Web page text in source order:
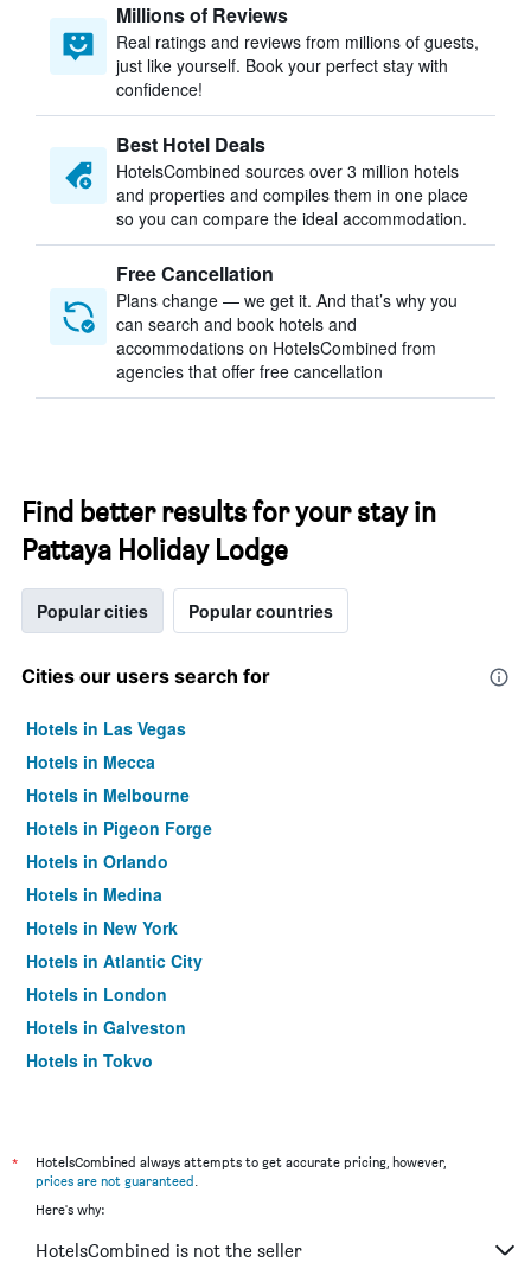
Millions of Reviews
Real ratings and reviews from millions of guests,
just like yourself. Book your perfect stay with
confidence!
Best Hotel Deals
HotelsCombined sources over 3 million hotels
and properties and compiles them in one place
so you can compare the ideal accommodation.
Free Cancellation
Plans change — we get it. And that’s why you
can search and book hotels and
accommodations on HotelsCombined from
agencies that offer free cancellation
Find better results for your stay in
Pattaya Holiday Lodge
Popular cities Popular countries
Cities our users search for
Hotels in Las Vegas
Hotels in Mecca
Hotels in Melbourne
Hotels in Pigeon Forge
Hotels in Orlando
Hotels in Medina
Hotels in New York
Hotels in Atlantic City
Hotels in London
Hotels in Galveston
Hotels in Tokyo
*
HotelsCombined always attempts to get accurate pricing, however,
prices are not guaranteed.
Here's why:
HotelsCombined is not the seller